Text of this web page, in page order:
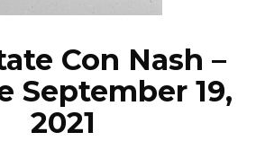
Con Nash –
September 19,
2021